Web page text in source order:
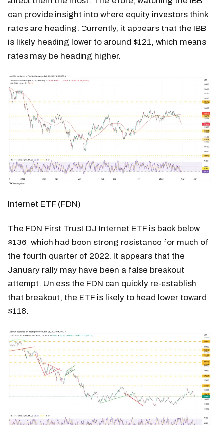
can provide insight into where equity investors think
rates are heading. Currently, it appears that the IBB
is likely heading lower to around $121, which means
rates may be heading higher.
Internet ETF (FDN)
The FDN First Trust DJ Internet ETF is back below
$136, which had been strong resistance for much of
the fourth quarter of 2022. It appears that the
January rally may have been a false breakout
attempt. Unless the FDN can quickly re-establish
that breakout, the ETF is likely to head lower toward
$118.